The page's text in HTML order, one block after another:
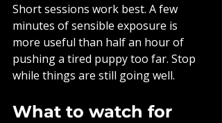
Short sessions work best. A few
minutes of sensible exposure is
more useful than half an hour of
pushing a tired puppy too far. Stop
while things are still going well.
What to watch for